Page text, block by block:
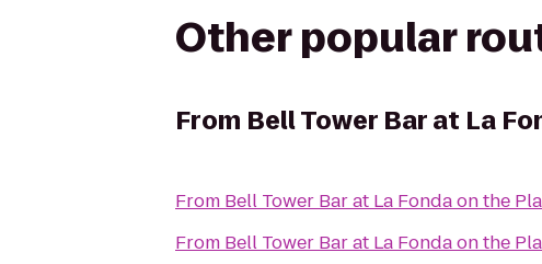
Other popular
From Bell Tower Bar at La
From Bell Tower Bar at La Fonda on the
From Bell Tower Bar at La Fonda on the